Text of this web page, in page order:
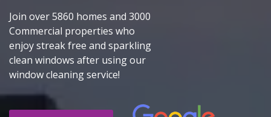
Join over 5860 homes and 3000
Commercial properties who
enjoy streak free and sparkling
clean windows after using our
window cleaning service!